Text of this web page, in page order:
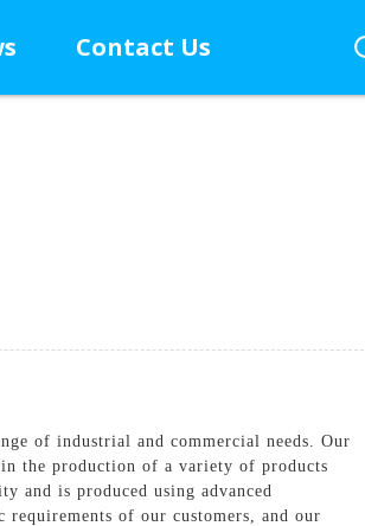
Contact Us
of industrial and commercial needs. Our
the production of a variety of products
and is produced using advanced
of our customers, and our